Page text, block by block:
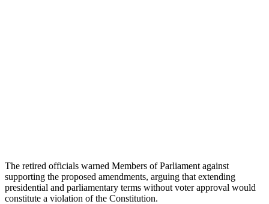
The retired officials warned Members of Parliament against
supporting the proposed amendments, arguing that extending
presidential and parliamentary terms without voter approval would
constitute a violation of the Constitution.